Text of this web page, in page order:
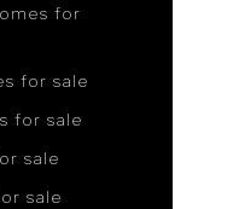
for
for sale
for sale
sale
sale